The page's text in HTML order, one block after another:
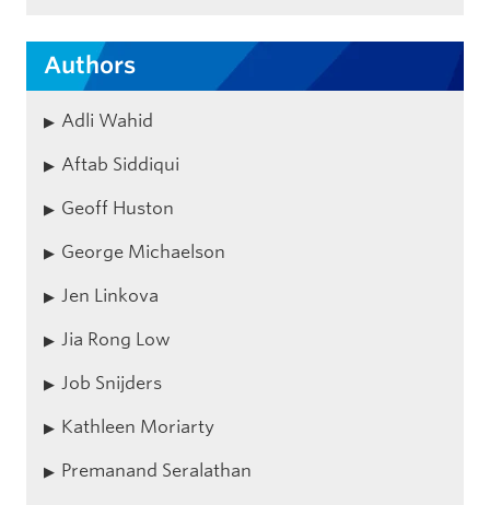
Authors
Adli Wahid
Aftab Siddiqui
Geoff Huston
George Michaelson
Jen Linkova
Jia Rong Low
Job Snijders
Kathleen Moriarty
Premanand Seralathan